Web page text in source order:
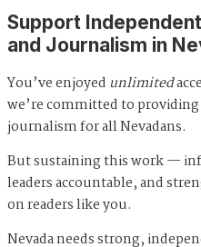
Support
and Journalism in
You’ve enjoyed unlimited
we’re committed to
journalism for all Nevadans.
But sustaining this work —
leaders accountable, and
on readers like you.
Nevada needs strong,